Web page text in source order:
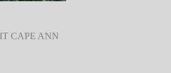
CAPE ANN